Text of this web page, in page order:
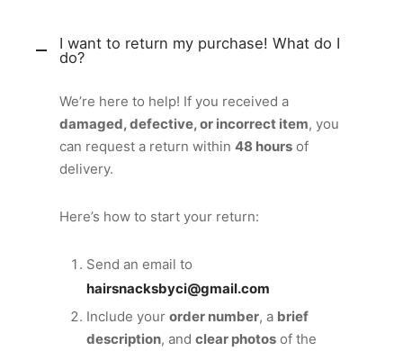
I want to return my purchase! What do I
do?
We’re here to help! If you received a
damaged, defective, or incorrect item, you
can request a return within 48 hours of
delivery.
Here’s how to start your return:
Send an email to
hairsnacksbyci@gmail.com
Include your order number, a brief
description, and clear photos of the